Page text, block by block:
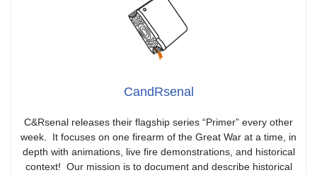
CandRsenal
C&Rsenal releases their flagship series “Primer” every other
week. It focuses on one firearm of the Great War at a time, in
depth with animations, live fire demonstrations, and historical
context! Our mission is to document and describe historical